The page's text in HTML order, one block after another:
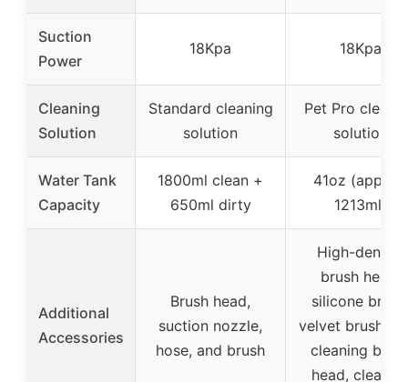
Suction
Power
18Kpa 18Kpa
Cleaning
Solution
Standard cleaning
solution
Pet Pro
solution
Water Tank
Capacity
1800ml clean +
650ml dirty
41oz (approx.
1213ml)
Additional
Accessories
Brush head,
suction nozzle,
hose, and brush
High-density
brush head,
silicone
velvet brush,
cleaning
head,